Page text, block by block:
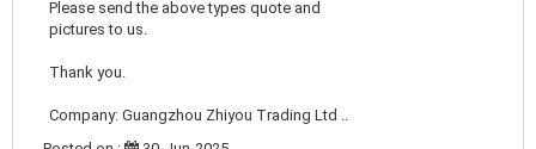
Please send the above types quote and
pictures to us.
Thank you.
Company: Guangzhou Zhiyou Trading Ltd ..